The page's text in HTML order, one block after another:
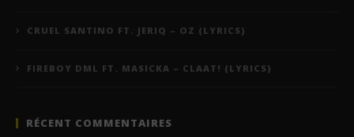
CRUEL SANTINO FT. JERIQ – OZ (LYRICS)
FIREBOY DML FT. MASICKA – CLAAT! (LYRICS)
RÉCENT COMMENTAIRES